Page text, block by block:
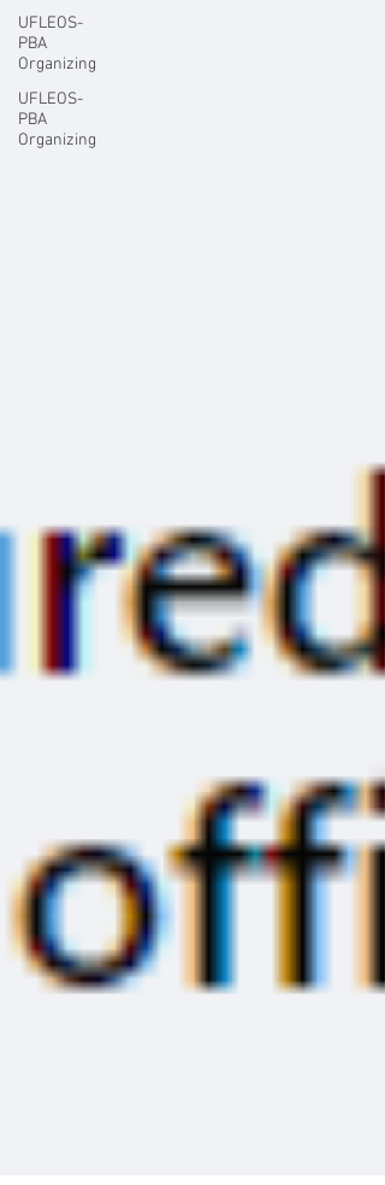
UFLEOS-
PBA
Organizing
UFLEOS-
PBA
Organizing